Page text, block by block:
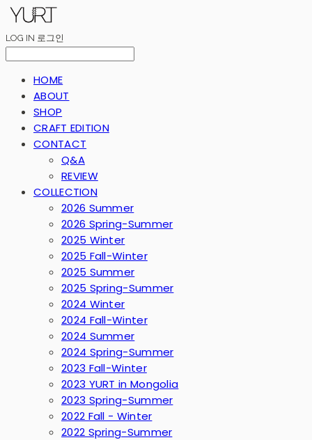
LOG IN 로그인
HOME
ABOUT
SHOP
CRAFT EDITION
CONTACT
Q&A
REVIEW
COLLECTION
2026 Summer
2026 Spring-Summer
2025 Winter
2025 Fall-Winter
2025 Summer
2025 Spring-Summer
2024 Winter
2024 Fall-Winter
2024 Summer
2024 Spring-Summer
2023 Fall-Winter
2023 YURT in Mongolia
2023 Spring-Summer
2022 Fall - Winter
2022 Spring-Summer